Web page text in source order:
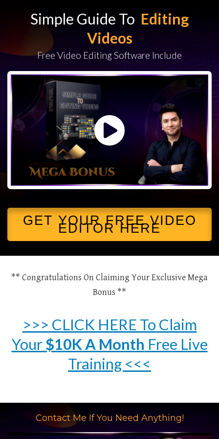
Simple Guide To Editing
Videos
Free Video Editing Software Include
GET YOUR FREE VIDEO
EDITOR HERE
** Congratulations On Claiming Your Exclusive Mega
Bonus **
>>> CLICK HERE To Claim
Your$10K A Month Free Live
Training <<<
Contact Me If You Need Anything!